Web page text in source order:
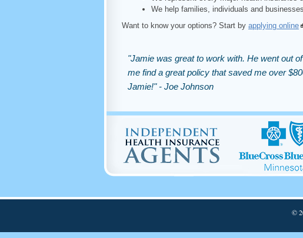
We help families, individuals and
Want to know your options? Start by applying online
"Jamie was great to work with. He went out
me find a great policy that saved me over
Jamie!" - Joe Johnson
©